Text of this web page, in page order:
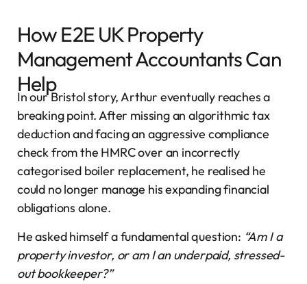
How E2E UK Property
Management Accountants Can
Help
In our Bristol story, Arthur eventually reaches a
breaking point. After missing an algorithmic tax
deduction and facing an aggressive compliance
check from the HMRC over an incorrectly
categorised boiler replacement, he realised he
could no longer manage his expanding financial
obligations alone.
He asked himself a fundamental question: “Am I a
property investor, or am I an underpaid, stressed-
out bookkeeper?”